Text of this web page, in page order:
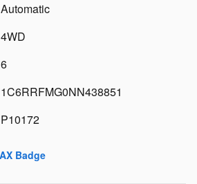
Automatic
4WD
6
1C6RRFMG0NN438851
P10172